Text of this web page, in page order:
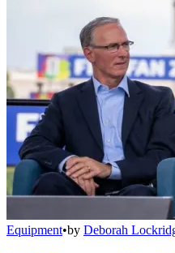
Equipment•by Deborah